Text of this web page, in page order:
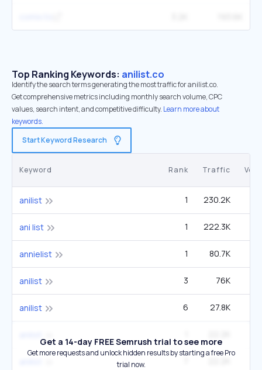
Top Ranking Keywords: anilist.co
Identify the search terms generating the most traffic for anilist.co.
Get comprehensive metrics including monthly search volume, CPC
values, search intent, and competitive difficulty. Learn more about
keywords.
Start Keyword Research
Keyword Rank Traffic
anilist 1 230.2K
ani list 1 222.3K
annielist 1 80.7K
anilist 3 76K
anilist 6 27.8K
Get a 14-day FREE Semrush trial to see more
Get more requests and unlock hidden results by starting a free Pro
trial now.